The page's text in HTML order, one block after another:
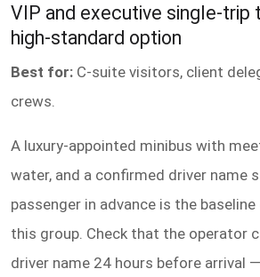
VIP and executive single-
high-standard option
Best for: C-suite visitors, client
crews.
A luxury-appointed minibus with
water, and a confirmed driver name
passenger in advance is the
this group. Check that the operator
driver name 24 hours before arrival